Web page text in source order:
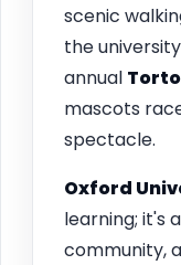
scenic
the
annual
mascots
spectacle.
Oxford
learning; it's
community,